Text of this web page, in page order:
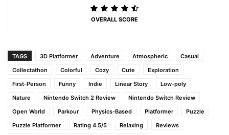
OVERALL SCORE
TAGS 3D Platformer Adventure Atmospheric
Casual
Collectathon
Colorful Cozy Cute
Exploration
First-Person
Funny Indie Linear Story
Low-poly
Nature
Nintendo Switch 2 Review
Nintendo Switch Review
Open World
Parkour Physics-Based Platformer
Puzzle
Puzzle Platformer
Rating 4.5/5 Relaxing
Reviews